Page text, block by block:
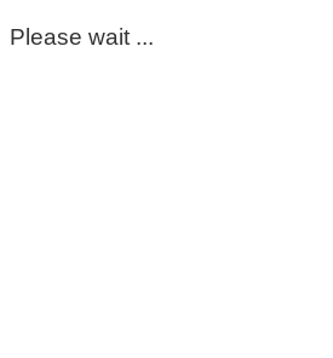
Please wait ...